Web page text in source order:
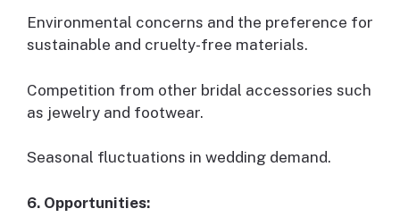
Environmental concerns and the preference for
sustainable and cruelty-free materials.
Competition from other bridal accessories such
as jewelry and footwear.
Seasonal fluctuations in wedding demand.
6. Opportunities: